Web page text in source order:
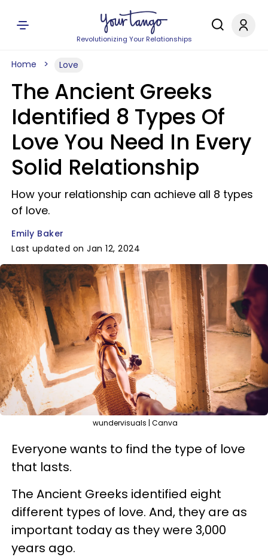
Revolutionizing Your Relationships
Home Love
The Ancient Greeks
Identified 8 Types Of
Love You Need In Every
Solid Relationship
How your relationship can achieve all 8 types
of love.
Emily Baker
Last updated on Jan 12, 2024
wundervisuals | Canva
Everyone wants to find the type of love
that lasts.
The Ancient Greeks identified eight
different types of love. And, they are as
important today as they were 3,000
years ago.